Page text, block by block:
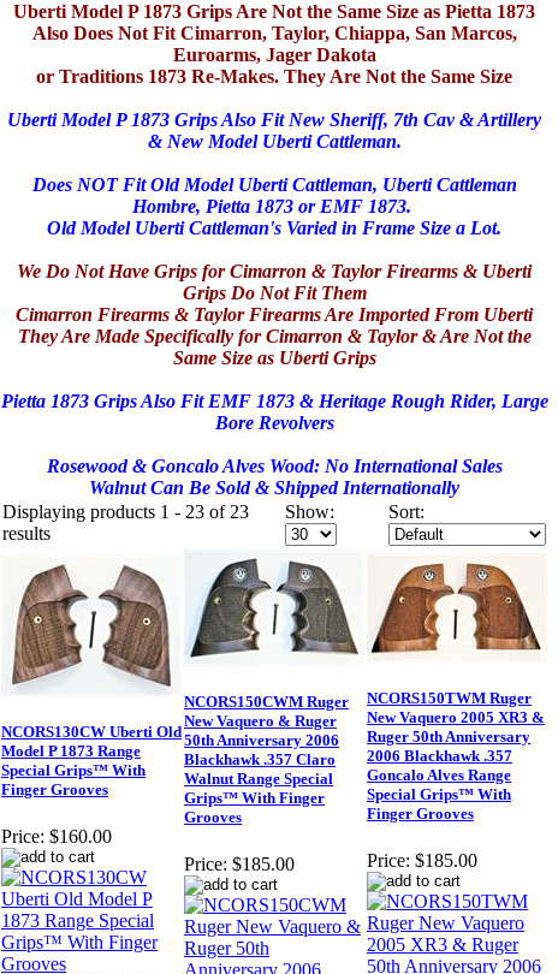
Uberti Model P 1873 Grips Are Not the Same Size as Pietta 1873
Also Does Not Fit Cimarron, Taylor, Chiappa, San Marcos,
Euroarms, Jager Dakota
or Traditions 1873 Re-Makes. They Are Not the Same Size
Uberti Model P 1873 Grips Also Fit New Sheriff, 7th Cav & Artillery
& New Model Uberti Cattleman.
Does NOT Fit Old Model Uberti Cattleman, Uberti Cattleman
Hombre, Pietta 1873 or EMF 1873.
Old Model Uberti Cattleman's Varied in Frame Size a Lot.
We Do Not Have Grips for Cimarron & Taylor Firearms & Uberti
Grips Do Not Fit Them
Cimarron Firearms & Taylor Firearms Are Imported From Uberti
They Are Made Specifically for Cimarron & Taylor & Are Not the
Same Size as Uberti Grips
Pietta 1873 Grips Also Fit EMF 1873 & Heritage Rough Rider, Large
Bore Revolvers
Rosewood & Goncalo Alves Wood: No International Sales
Walnut Can Be Sold & Shipped Internationally
Displaying products 1 - 23 of 23
results
Show: Sort:
NCORS130CW Uberti Old
Model P 1873 Range
Special Grips™ With
Finger Grooves
Price: $160.00
NCORS150CWM Ruger
New Vaquero & Ruger
50th Anniversary 2006
Blackhawk .357 Claro
Walnut Range Special
Grips™ With Finger
Grooves
Price: $185.00
NCORS150TWM Ruger
New Vaquero 2005 XR3 &
Ruger 50th Anniversary
2006 Blackhawk .357
Goncalo Alves Range
Special Grips™ With
Finger Grooves
Price: $185.00